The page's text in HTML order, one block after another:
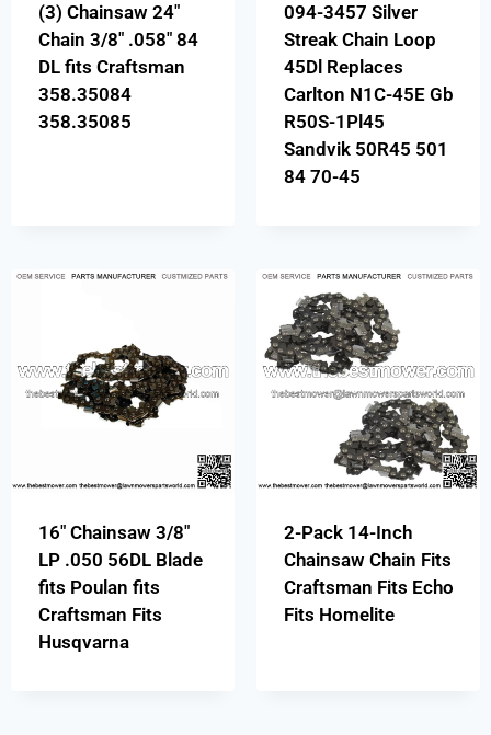
(3) Chainsaw 24″
Chain 3/8″ .058″ 84
DL fits Craftsman
358.35084
358.35085
094-3457 Silver
Streak Chain Loop
45Dl Replaces
Carlton N1C-45E Gb
R50S-1Pl45
Sandvik 50R45 501
84 70-45
16″ Chainsaw 3/8″
LP .050 56DL Blade
fits Poulan fits
Craftsman Fits
Husqvarna
2-Pack 14-Inch
Chainsaw Chain Fits
Craftsman Fits Echo
Fits Homelite